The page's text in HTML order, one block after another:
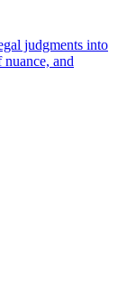
judgments into
and